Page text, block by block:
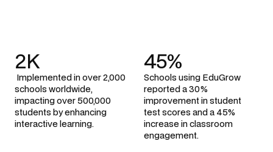
2K
schools worldwide,
impacting over 500,000
students by enhancing
interactive learning.
45%
Schools using EduGrow
reported a 30%
improvement in student
test scores and a 45%
increase in classroom
engagement.